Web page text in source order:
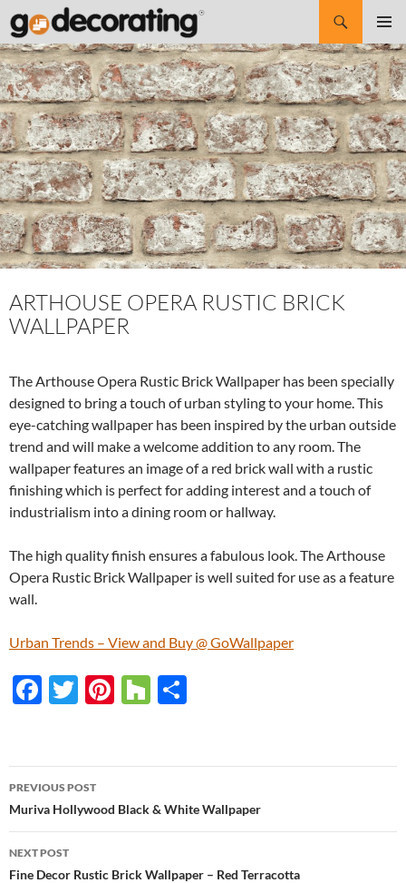
Search
SKIP
TO
CONTENT
ARTHOUSE OPERA RUSTIC BRICK
WALLPAPER
The Arthouse Opera Rustic Brick Wallpaper has been specially
designed to bring a touch of urban styling to your home. This
eye-catching wallpaper has been inspired by the urban outside
trend and will make a welcome addition to any room. The
wallpaper features an image of a red brick wall with a rustic
finishing which is perfect for adding interest and a touch of
industrialism into a dining room or hallway.
The high quality finish ensures a fabulous look. The Arthouse
Opera Rustic Brick Wallpaper is well suited for use as a feature
wall.
Urban Trends – View and Buy @ GoWallpaper
F
b
o
o
k
T
er
Pi
es
t
H
zz e
Post
navigation
PREVIOUS POST
Muriva Hollywood Black & White Wallpaper
NEXT POST
Fine Decor Rustic Brick Wallpaper – Red Terracotta